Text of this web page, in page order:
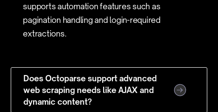
supports automation features such as
pagination handling and login-required
extractions.
Does Octoparse support advanced
web scraping needs like AJAX and
dynamic content?